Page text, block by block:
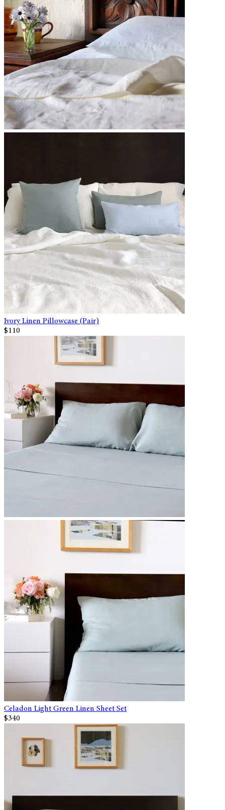
Ivory Linen Pillowcase (Pair)
$110
Celadon Light Green Linen Sheet Set
$340